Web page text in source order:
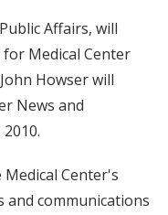
Affairs, will
Medical Center
Howser will
News and
Medical Center's
and communications